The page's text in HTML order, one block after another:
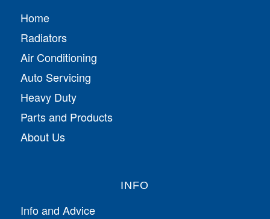
Home
Radiators
Air Conditioning
Auto Servicing
Heavy Duty
Parts and Products
About Us
INFO
Info and Advice